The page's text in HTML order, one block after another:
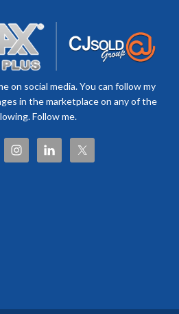
on social media. You can follow my
in the marketplace on any of the
Follow me.